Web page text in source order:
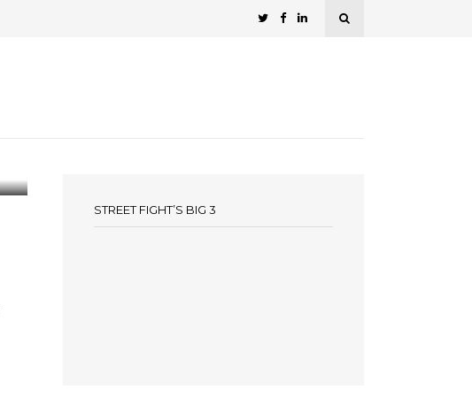
STREET FIGHT’S BIG 3